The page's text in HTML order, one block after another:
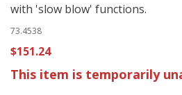
with 'slow blow' functions.
73.4538
$151.24
This item is temporarily